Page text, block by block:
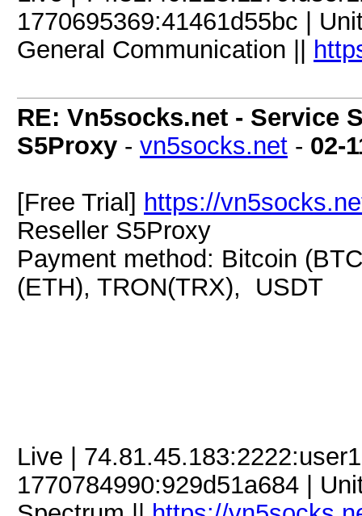
1770695369:41461d55bc |
General Communication ||
RE: Vn5socks.net - Service
S5Proxy - vn5socks.net - 02-
[Free Trial] https://
Reseller S5Proxy
Payment method: Bitcoin
(ETH), TRON(TRX), USDT
Live |
1770784990:929d51a684 |